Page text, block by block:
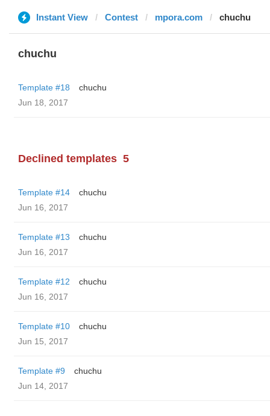
Instant View Contest mpora.com chuchu
chuchu
Template #18
chuchu
Jun 18, 2017
Declined templates 5
Template #14
chuchu
Jun 16, 2017
Template #13
chuchu
Jun 16, 2017
Template #12
chuchu
Jun 16, 2017
Template #10
chuchu
Jun 15, 2017
Template #9
chuchu
Jun 14, 2017